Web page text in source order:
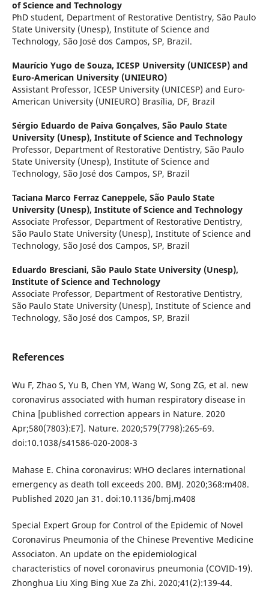
of Science and Technology
PhD student, Department of Restorative Dentistry, São Paulo
State University (Unesp), Institute of Science and
Technology, São José dos Campos, SP, Brazil.
Maurício Yugo de Souza, ICESP University (UNICESP) and
Euro-American University (UNIEURO)
Assistant Professor, ICESP University (UNICESP) and Euro-
American University (UNIEURO) Brasília, DF, Brazil
Sérgio Eduardo de Paiva Gonçalves, São Paulo State
University (Unesp), Institute of Science and Technology
Professor, Department of Restorative Dentistry, São Paulo
State University (Unesp), Institute of Science and
Technology, São José dos Campos, SP, Brazil
Taciana Marco Ferraz Caneppele, São Paulo State
University (Unesp), Institute of Science and Technology
Associate Professor, Department of Restorative Dentistry,
São Paulo State University (Unesp), Institute of Science and
Technology, São José dos Campos, SP, Brazil
Eduardo Bresciani, São Paulo State University (Unesp),
Institute of Science and Technology
Associate Professor, Department of Restorative Dentistry,
São Paulo State University (Unesp), Institute of Science and
Technology, São José dos Campos, SP, Brazil
References
Wu F, Zhao S, Yu B, Chen YM, Wang W, Song ZG, et al. new
coronavirus associated with human respiratory disease in
China [published correction appears in Nature. 2020
Apr;580(7803):E7]. Nature. 2020;579(7798):265‐69.
doi:10.1038/s41586-020-2008-3
Mahase E. China coronavirus: WHO declares international
emergency as death toll exceeds 200. BMJ. 2020;368:m408.
Published 2020 Jan 31. doi:10.1136/bmj.m408
Special Expert Group for Control of the Epidemic of Novel
Coronavirus Pneumonia of the Chinese Preventive Medicine
Associaton. An update on the epidemiological
characteristics of novel coronavirus pneumonia (COVID-19).
Zhonghua Liu Xing Bing Xue Za Zhi. 2020;41(2):139‐44.